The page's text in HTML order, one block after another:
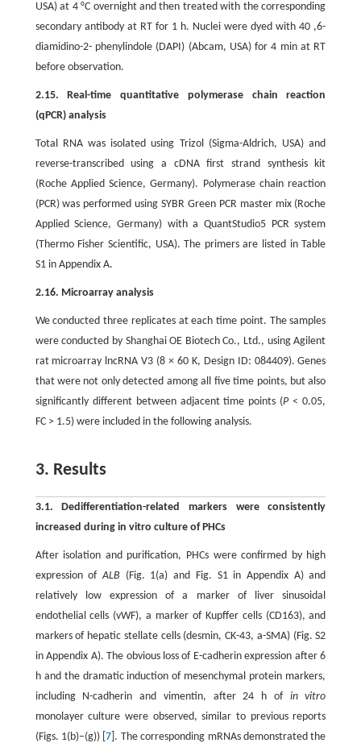
USA) at 4 °C overnight and then treated with the corresponding
secondary antibody at RT for 1 h. Nuclei were dyed with 40 ,6-
diamidino-2- phenylindole (DAPI) (Abcam, USA) for 4 min at RT
before observation.
2.15. Real-time quantitative polymerase chain reaction
(qPCR) analysis
Total RNA was isolated using Trizol (Sigma-Aldrich, USA) and
reverse-transcribed using a cDNA first strand synthesis kit
(Roche Applied Science, Germany). Polymerase chain reaction
(PCR) was performed using SYBR Green PCR master mix (Roche
Applied Science, Germany) with a QuantStudio5 PCR system
(Thermo Fisher Scientific, USA). The primers are listed in Table
S1 in Appendix A.
2.16. Microarray analysis
We conducted three replicates at each time point. The samples
were conducted by Shanghai OE Biotech Co., Ltd., using Agilent
rat microarray lncRNA V3 (8 × 60 K, Design ID: 084409). Genes
that were not only detected among all five time points, but also
significantly different between adjacent time points (P< 0.05,
FC > 1.5) were included in the following analysis.
3. Results
3.1. Dedifferentiation-related markers were consistently
increased during in vitro culture of PHCs
After isolation and purification, PHCs were confirmed by high
expression ofALB (Fig. 1(a) and Fig. S1 in Appendix A) and
relatively low expression of a marker of liver sinusoidal
endothelial cells (vWF), a marker of Kupffer cells (CD163), and
markers of hepatic stellate cells (desmin, CK-43, a-SMA) (Fig. S2
in Appendix A). The obvious loss of E-cadherin expression after 6
h and the dramatic induction of mesenchymal protein markers,
including N-cadherin and vimentin, after 24 h of in vitro
monolayer culture were observed, similar to previous reports
(Figs. 1(b)–(g)) [7 ]. The corresponding mRNAs demonstrated the